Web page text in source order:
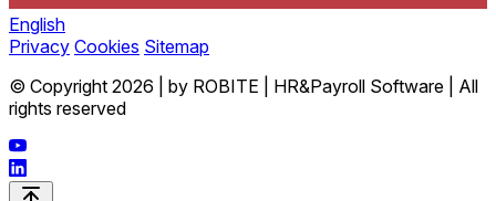
English
Privacy Cookies Sitemap
© Copyright 2026 | by ROBITE | HR&Payroll Software | All
rights reserved